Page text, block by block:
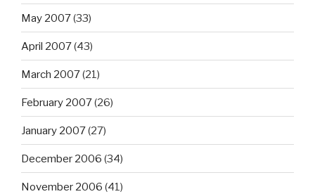
May 2007(33)
April 2007(43)
March 2007(21)
February 2007(26)
January 2007(27)
December 2006 (34)
November 2006 (41)